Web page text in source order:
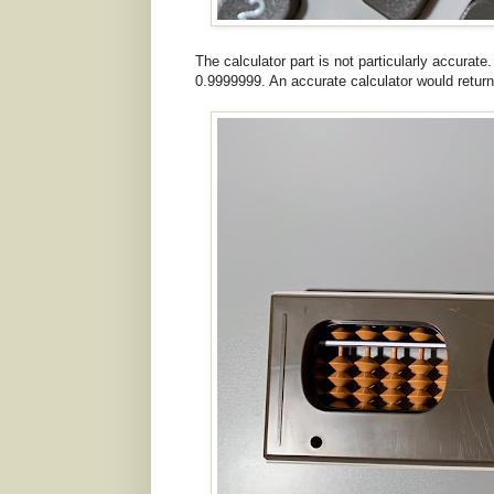
The calculator part is not particularly
0.9999999. An accurate calculator would